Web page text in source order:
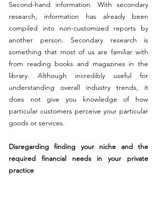
Second-hand information. With secondary
research, information has already been
compiled into non-customized reports by
another person. Secondary research is
something that most of us are familiar with
from reading books and magazines in the
library. Although incredibly useful for
understanding overall industry trends, it
does not give you knowledge of how
particular customers perceive your particular
goods or services.
Disregarding finding your niche and the
required financial needs in your private
practice